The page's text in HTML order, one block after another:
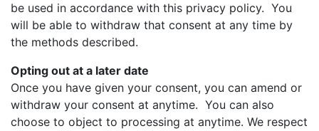
be used in accordance with this privacy policy. You
will be able to withdraw that consent at any time by
the methods described.
Opting out at a later date
Once you have given your consent, you can amend or
withdraw your consent at anytime. You can also
choose to object to processing at anytime. We respect